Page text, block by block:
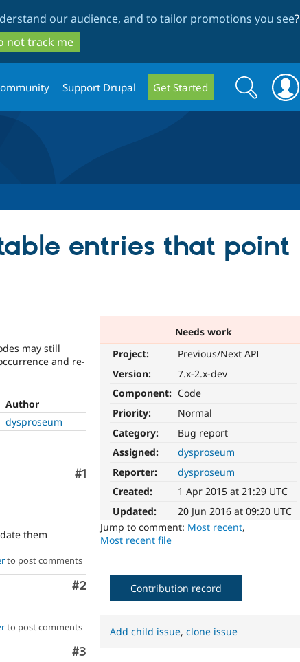
our audience, and to tailor promotions you see?
not track me
Support Drupal Get Started
Search
form
Search
entries that point
Needs work
Project:
Previous/Next API
Version:
7.x-2.x-dev
Component: Code
Priority:
Normal
Category:
Bug report
Assigned:
dysproseum
Reporter:
dysproseum
Created:
1 Apr 2015 at 21:29 UTC
Updated:
20 Jun 2016 at 09:20 UTC
Jump to comment: Most recent,
Most recent file
may still
and re-
Author
dysproseum
Comment
#1
them
to post comments
Comment
#2
to post comments
Comment
#3
Contribution record
Add child issue,clone issue